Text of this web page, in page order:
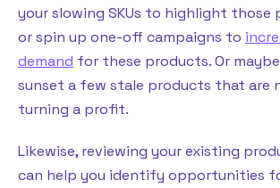
your slowing SKUs to highlight those
or spin up one-off campaigns to
demand for these products. Or
sunset a few stale products that are
turning a profit.
Likewise, reviewing your existing
can help you identify opportunities